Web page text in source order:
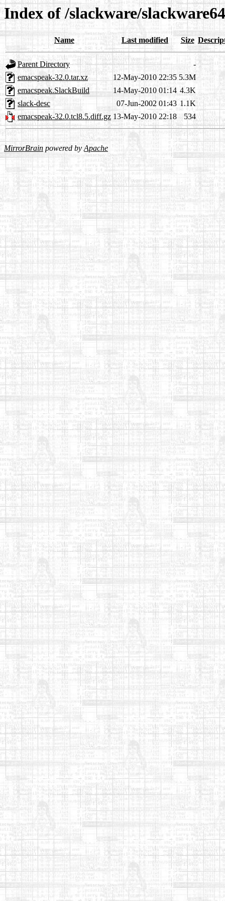
Index of /slackware/
Name Last modified Size
Parent Directory
-
emacspeak-32.0.tar.xz
12-May-2010 22:35 5.3M
emacspeak.SlackBuild
14-May-2010 01:14 4.3K
slack-desc
07-Jun-2002 01:43 1.1K
emacspeak-32.0.tcl8.5.diff.gz 13-May-2010 22:18 534
MirrorBrain powered byApache